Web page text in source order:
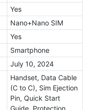
Yes
Nano+Nano SIM
Yes
Smartphone
July 10, 2024
Handset, Data Cable
(C to C), Sim Ejection
Pin, Quick Start